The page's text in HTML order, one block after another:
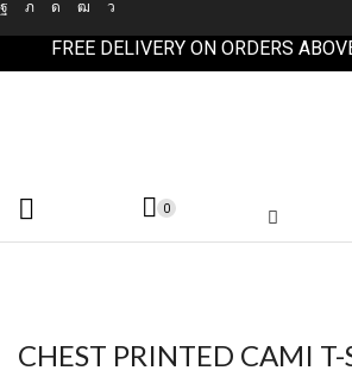
FREE DELIVERY ON ORDERS
0
CHEST PRINTED CAMI T-